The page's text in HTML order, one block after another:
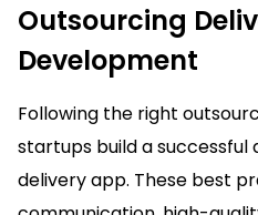
Outsourcing
Development
Following the right
startups build a
delivery app. These best